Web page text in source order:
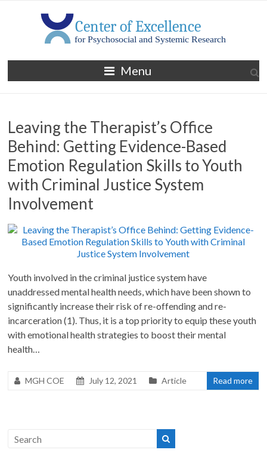
MGH
Center
Excellence
for
Psychosocial
and
Systemic
Research
Menu
Leaving the Therapist’s Office
Behind: Getting Evidence-Based
Emotion Regulation Skills to Youth
with Criminal Justice System
Involvement
Youth involved in the criminal justice system have
unaddressed mental health needs, which have been shown to
significantly increase their risk of re-offending and re-
incarceration (1). Thus, it is a top priority to equip these youth
with emotional health strategies to boost their mental
health…
MGH COE July 12, 2021 Article Read more